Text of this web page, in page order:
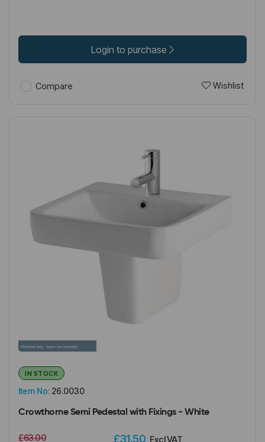
Login to purchase
Compare Wishlist
Item No: 26.0030
IN STOCK
Crowthorne Semi Pedestal with Fixings - White
£63.00 £31.50 Excl VAT